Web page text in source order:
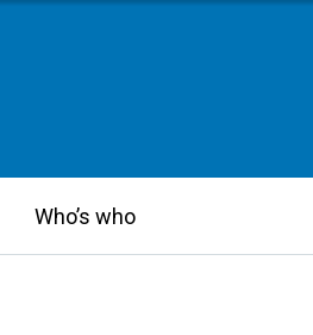
Who’s who